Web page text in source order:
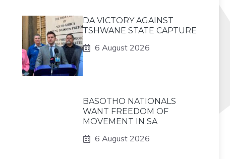
DA VICTORY AGAINST
TSHWANE STATE CAPTURE
6 August 2026
BASOTHO NATIONALS
WANT FREEDOM OF
MOVEMENT IN SA
6 August 2026